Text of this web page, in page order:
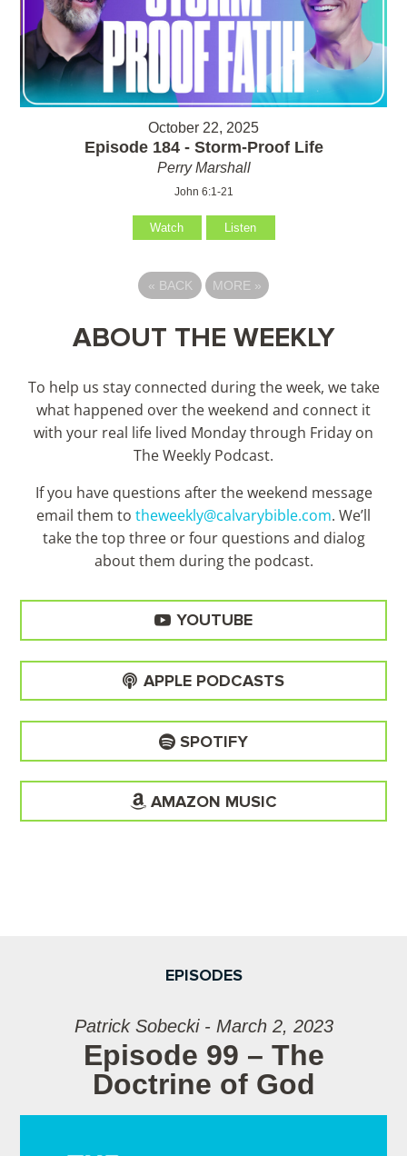
October 22, 2025
Episode 184 - Storm-Proof Life
Perry Marshall
John 6:1-21
Watch Listen
« BACK MORE »
ABOUT THE WEEKLY
To help us stay connected during the week, we take
what happened over the weekend and connect it
with your real life lived Monday through Friday on
The Weekly Podcast.
If you have questions after the weekend message
email them to theweekly@calvarybible.com. We’ll
take the top three or four questions and dialog
about them during the podcast.
YOUTUBE
APPLE PODCASTS
SPOTIFY
AMAZON MUSIC
EPISODES
Patrick Sobecki - March 2, 2023
Episode 99 – The
Doctrine of God